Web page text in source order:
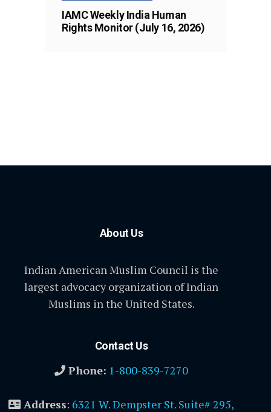
IAMC Weekly India Human
Rights Monitor (July 16, 2026)
About Us
Indian American Muslim Council is the
largest advocacy organization of Indian
Muslims in the United States.
Contact Us
Phone: 1-800-839-7270
Address: 6321 W. Dempster St. Suite# 295,